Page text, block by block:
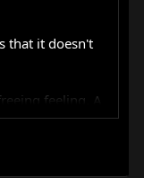
that it doesn't
feeling. A
have